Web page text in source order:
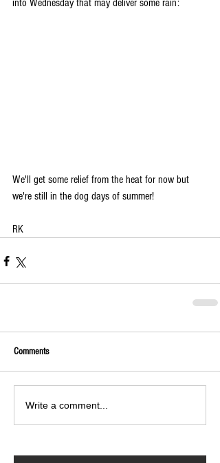
into Wednesday that may deliver some rain:
We'll get some relief from the heat for now but
we're still in the dog days of summer!
RK
Comments
Write a comment...